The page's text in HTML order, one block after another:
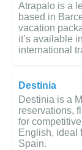
Atrapalo is a
based in
vacation
it’s available
international
Destinia
Destinia is a
reservations,
for
English, ideal
Spain.